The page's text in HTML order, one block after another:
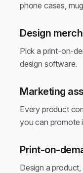
phone cases,
Design
Pick a print-on-
design software.
Marketing
Every product
you can promote
Print-on-
Design a